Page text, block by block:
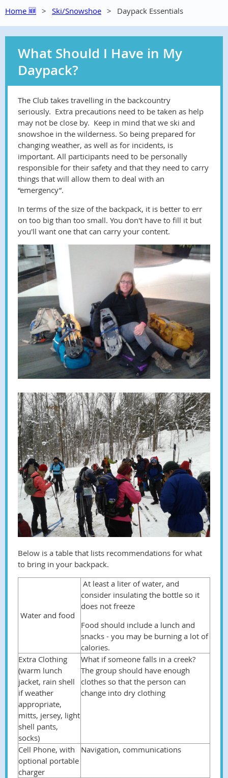
Home 🆕 Ski/Snowshoe Daypack Essentials
What Should I Have in My
Daypack?
The Club takes travelling in the backcountry
seriously. Extra precautions need to be taken as help
may not be close by. Keep in mind that we ski and
snowshoe in the wilderness. So being prepared for
changing weather, as well as for incidents, is
important. All participants need to be personally
responsible for their safety and that they need to carry
things that will allow them to deal with an
“emergency”.
In terms of the size of the backpack, it is better to err
on too big than too small. You don't have to fill it but
you'll want one that can carry your content.
Below is a table that lists recommendations for what
to bring in your backpack.
Water and food
At least a liter of water, and
consider insulating the bottle so it
does not freeze
Food should include a lunch and
snacks - you may be burning a lot of
calories.
Extra Clothing
(warm lunch
jacket, rain shell
if weather
appropriate,
mitts, jersey, light
shell pants,
socks)
What if someone falls in a creek?
The group should have enough
clothes so that the person can
change into dry clothing
Cell Phone, with
optional portable
charger
Navigation, communications